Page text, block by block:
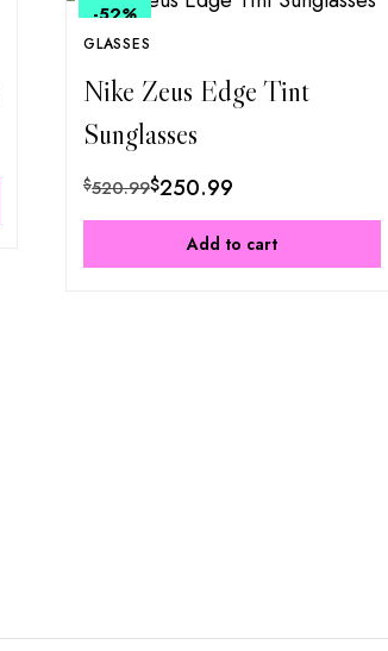
-52%
GLASSES
Nike Zeus Edge Tint
Sunglasses
$520.99$250.99
Add to cart